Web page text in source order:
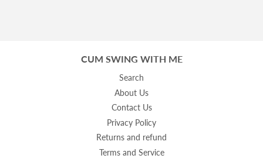
CUM SWING WITH ME
Search
About Us
Contact Us
Privacy Policy
Returns and refund
Terms and Service